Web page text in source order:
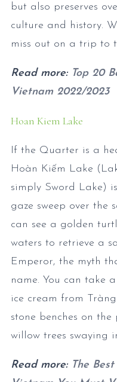
but also preserves
culture and history.
miss out on a trip to
Read more: Top 20
Vietnam 2022/2023
Hoan Kiem Lake
If the Quarter is a
Hoàn Kiếm Lake
simply Sword Lake)
gaze sweep over the
can see a golden
waters to retrieve a
Emperor, the myth
name. You can take
ice cream from
stone benches on
willow trees swaying
Read more: The